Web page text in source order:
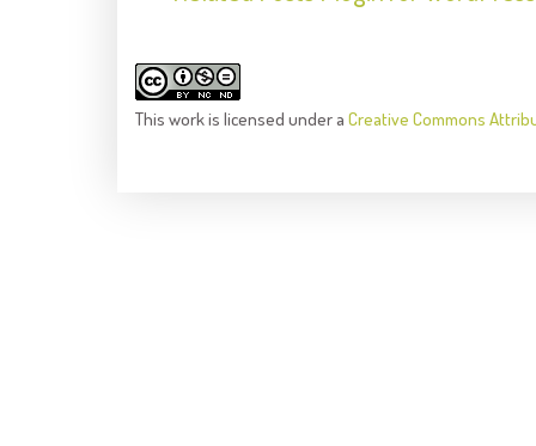
This workis licensed under a Creative Commons